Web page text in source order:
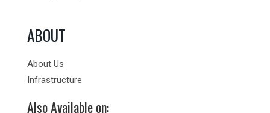
ABOUT
About Us
Infrastructure
Also Available on: